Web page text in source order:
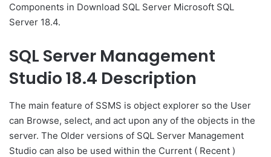
Components in Download SQL Server Microsoft SQL
Server 18.4.
SQL Server Management
Studio 18.4 Description
The main feature of SSMS is object explorer so the User
can Browse, select, and act upon any of the objects in the
server. The Older versions of SQL Server Management
Studio can also be used within the Current ( Recent )